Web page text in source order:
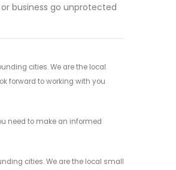
business go unprotected
cities. We are the local
forward to working with you
need to make an informed
cities. We are the local small